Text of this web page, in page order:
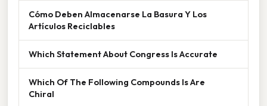
Cómo Deben Almacenarse La Basura Y Los
Artículos Reciclables
Which Statement About Congress Is Accurate
Which Of The Following Compounds Is Are
Chiral